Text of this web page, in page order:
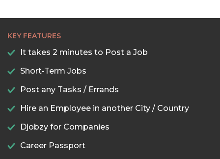
KEY FEATURES
It takes 2 minutes to Post a Job
Short-Term Jobs
Post any Tasks / Errands
Hire an Employee in another City / Country
Djobzy for Companies
Career Passport